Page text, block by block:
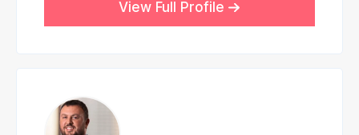
View Full Profile